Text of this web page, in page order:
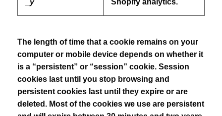
_y Shopify analytics.
The length of time that a cookie remains on your
computer or mobile device depends on whether it
is a “persistent” or “session” cookie. Session
cookies last until you stop browsing and
persistent cookies last until they expire or are
deleted. Most of the cookies we use are persistent